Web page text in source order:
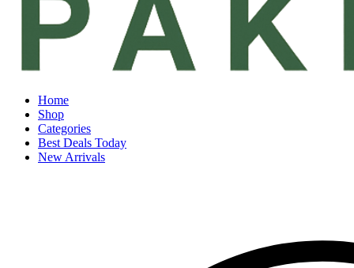
Home
Shop
Categories
Best Deals Today
New Arrivals